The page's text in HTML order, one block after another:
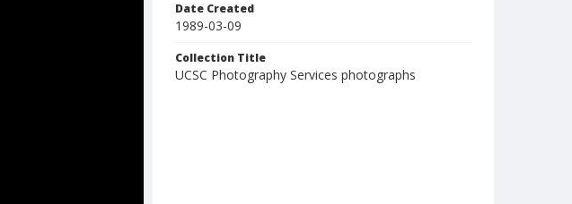
Date Created
1989-03-09
Collection Title
UCSC Photography Services photographs